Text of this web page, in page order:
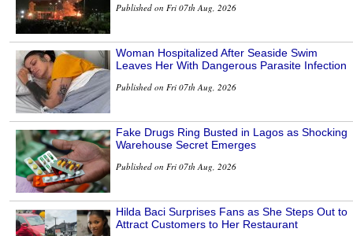
Published on Fri 07th Aug, 2026
Woman Hospitalized After Seaside Swim
Leaves Her With Dangerous Parasite Infection
Published on Fri 07th Aug, 2026
Fake Drugs Ring Busted in Lagos as Shocking
Warehouse Secret Emerges
Published on Fri 07th Aug, 2026
Hilda Baci Surprises Fans as She Steps Out to
Attract Customers to Her Restaurant